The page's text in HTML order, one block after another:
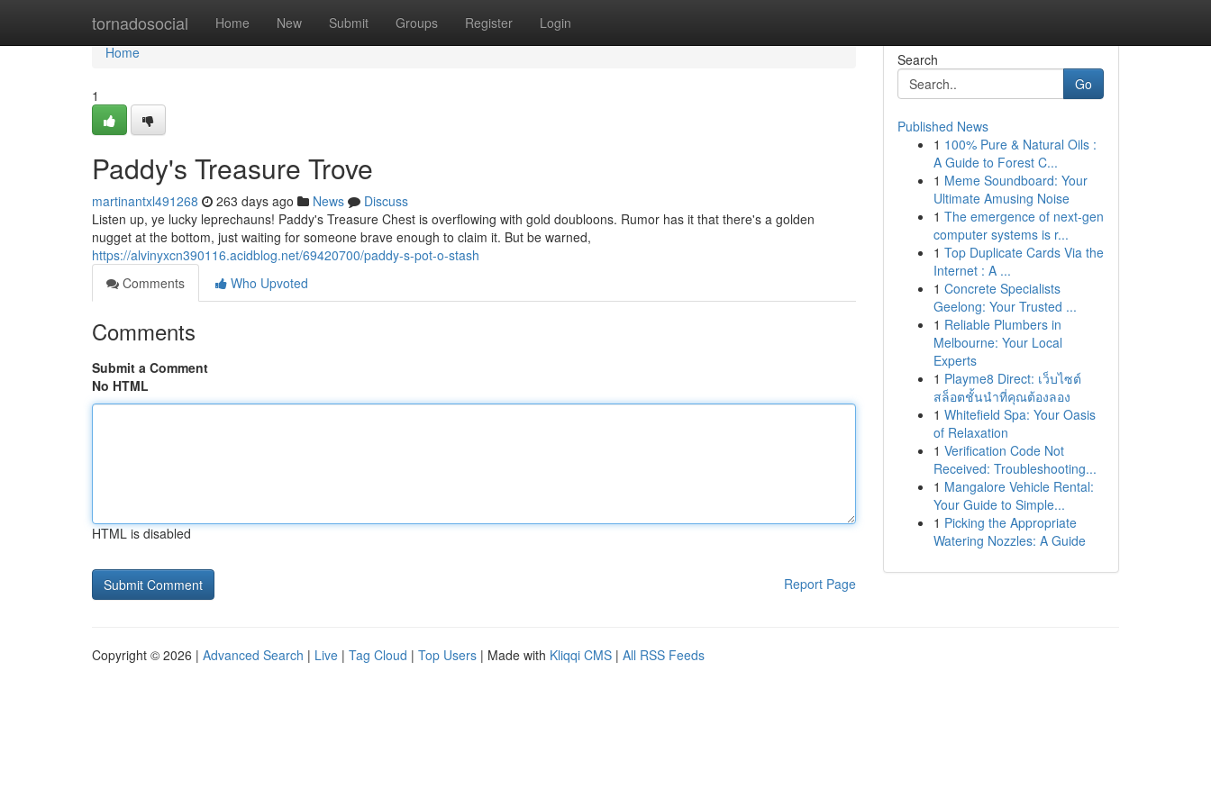
tornadosocial Home New Submit Groups Register Login
Home
Home
1
Paddy's Treasure Trove
martinantxl491268 263 days ago News
Discuss
Listen up, ye lucky leprechauns! Paddy's Treasure Chest is overflowing with gold doubloons. Rumor has it that there's a golden
nugget at the bottom, just waiting for someone brave enough to claim it. But be warned,
https://alvinyxcn390116.acidblog.net/69420700/paddy-s-pot-o-stash
Comments
Who Upvoted
Comments
Submit a Comment
No HTML
HTML is disabled
Report Page
Search
Go
Published News
1 100% Pure & Natural Oils :
A Guide to Forest C...
1 Meme Soundboard: Your
Ultimate Amusing Noise
1 The emergence of next-gen
computer systems is r...
1 Top Duplicate Cards Via the
Internet : A ...
1 Concrete Specialists
Geelong: Your Trusted ...
1 Reliable Plumbers in
Melbourne: Your Local
Experts
1 Playme8 Direct: เว็บไซต์
สล็อตชั้นนำที่คุณต้องลอง
1 Whitefield Spa: Your Oasis
of Relaxation
1 Verification Code Not
Received: Troubleshooting...
1 Mangalore Vehicle Rental:
Your Guide to Simple...
1 Picking the Appropriate
Watering Nozzles: A Guide
Copyright © 2026 | Advanced Search | Live | Tag Cloud | Top Users | Made with Kliqqi CMS | All RSS Feeds